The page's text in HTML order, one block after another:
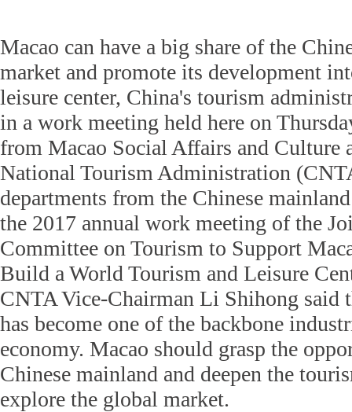
Macao can have a big share of the
market and promote its development
leisure center, China's tourism
in a work meeting held here on
from Macao Social Affairs and Culture
National Tourism Administration
departments from the Chinese
the 2017 annual work meeting of the
Committee on Tourism to Support
Build a World Tourism and Leisure
CNTA Vice-Chairman Li Shihong said
has become one of the backbone
economy. Macao should grasp the
Chinese mainland and deepen the
explore the global market.